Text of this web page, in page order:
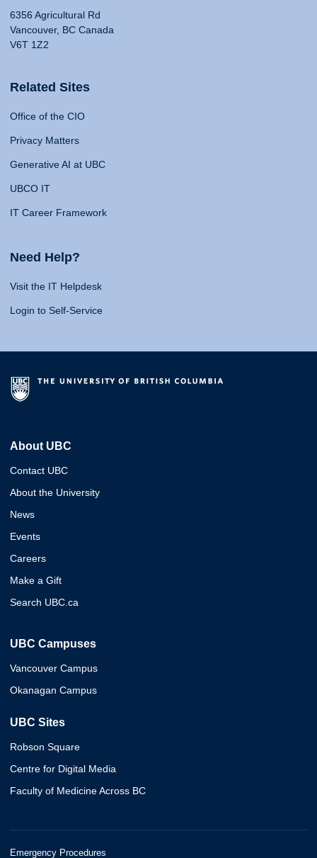
6356 Agricultural Rd
Vancouver, BC Canada
V6T 1Z2
Related Sites
Office of the CIO
Privacy Matters
Generative AI at UBC
UBCO IT
IT Career Framework
Need Help?
Visit the IT Helpdesk
Login to Self-Service
About UBC
Contact UBC
About the University
News
Events
Careers
Make a Gift
Search UBC.ca
UBC Campuses
Vancouver Campus
Okanagan Campus
UBC Sites
Robson Square
Centre for Digital Media
Faculty of Medicine Across BC
Emergency Procedures